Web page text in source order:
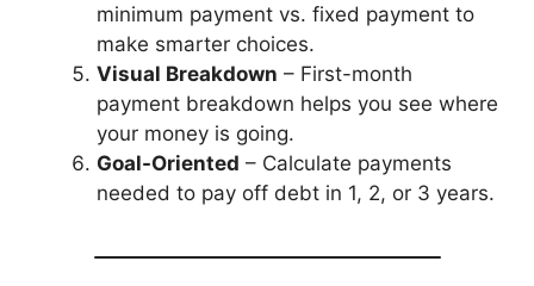
minimum payment vs. fixed payment to
make smarter choices.
Visual Breakdown – First-month
payment breakdown helps you see where
your money is going.
Goal-Oriented – Calculate payments
needed to pay off debt in 1, 2, or 3 years.